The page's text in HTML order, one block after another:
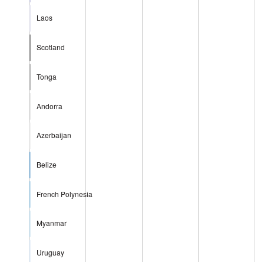
Laos
Scotland
Tonga
Andorra
Azerbaijan
Belize
French Polynesia
Myanmar
Uruguay